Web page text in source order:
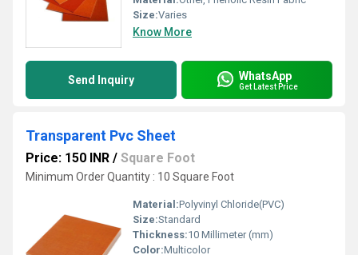
Size:Varies
Know More
Send Inquiry WhatsApp
Get Latest Price
Transparent Pvc Sheet
Price: 150 INR / Square Foot
Minimum Order Quantity : 10 Square Foot
Material:Polyvinyl Chloride(PVC)
Size:Standard
Thickness:10 Millimeter (mm)
Color:Multicolor